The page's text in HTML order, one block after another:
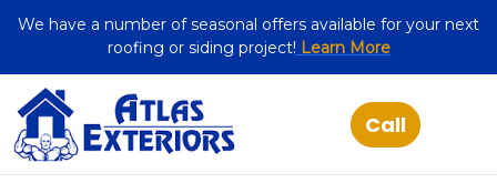
We have a number of seasonal offers available for your next
roofing or siding project! Learn More